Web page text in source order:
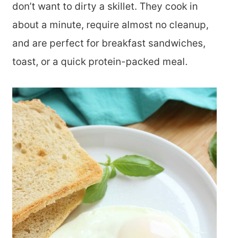
don’t want to dirty a skillet. They cook in
about a minute, require almost no cleanup,
and are perfect for breakfast sandwiches,
toast, or a quick protein-packed meal.